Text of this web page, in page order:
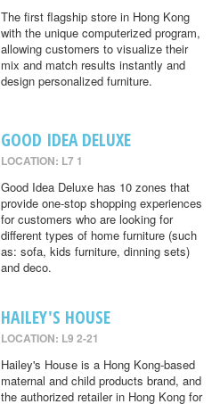
The first flagship store in Hong Kong
with the unique computerized program,
allowing customers to visualize their
mix and match results instantly and
design personalized furniture.
GOOD IDEA DELUXE
LOCATION: L7 1
Good Idea Deluxe has 10 zones that
provide one-stop shopping experiences
for customers who are looking for
different types of home furniture (such
as: sofa, kids furniture, dinning sets)
and deco.
HAILEY'S HOUSE
LOCATION: L9 2-21
Hailey's House is a Hong Kong-based
maternal and child products brand, and
the authorized retailer in Hong Kong for